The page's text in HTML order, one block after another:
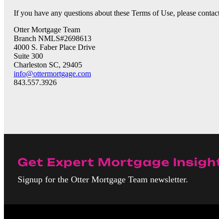
If you have any questions about these Terms of Use, please
Otter Mortgage Team
Branch NMLS#2698613
4000 S. Faber Place Drive
Suite 300
Charleston SC, 29405
info@ottermortgage.com
843.557.3926
Get Expert Mortgage
Signup for the Otter Mortgage Team newsletter.